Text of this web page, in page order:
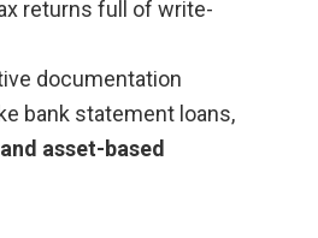
returns full of write-
documentation
bank statement loans,
asset-based